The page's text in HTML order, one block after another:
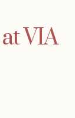
VIA